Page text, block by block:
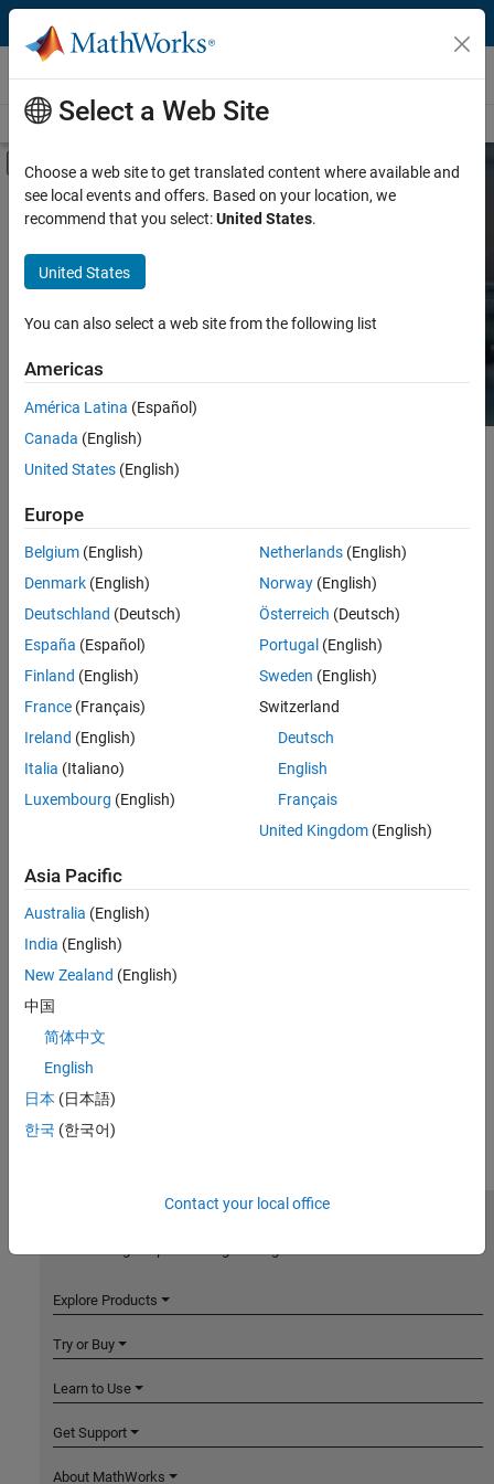
Skip to content
Hardware Support
Overview Search Hardware Support
Off-Canvas Navigation Menu Toggle
Product
Product Family and Category
Protocol or Standard
Search Hardware
MATLAB and Simulink.
Select a Web Site
Choose a web site to get translated content where available and
see local events and offers. Based on your location, we
recommend that you select:United States.
United States
You can also select a web site from the following list
Americas
América Latina (Español)
Canada (English)
United States (English)
Europe
Belgium (English)
Denmark (English)
Deutschland (Deutsch)
España (Español)
Finland (English)
France (Français)
Ireland (English)
Italia (Italiano)
Luxembourg (English)
Netherlands(English)
Norway(English)
Österreich (Deutsch)
Portugal (English)
Sweden (English)
Switzerland
Deutsch
English
Français
United Kingdom(English)
Asia Pacific
Australia (English)
India (English)
New Zealand (English)
中国
简体中文
English
日本 (日本語)
한국 (한국어)
Contact your local office
Explore Products
Try or Buy
Learn to Use
Get Support
About MathWorks